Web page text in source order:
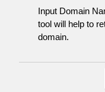
Input Domain
tool will help to
domain.